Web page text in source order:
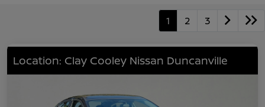
1 2 3
Location: Clay Cooley Nissan Duncanville